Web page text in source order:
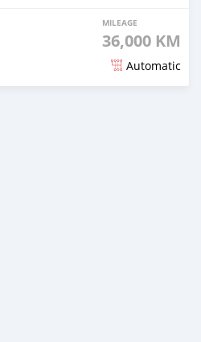
MILEAGE
36,000 KM
Automatic